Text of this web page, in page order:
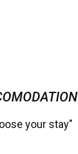
your stay"